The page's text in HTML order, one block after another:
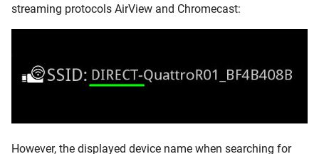
streaming protocols AirView and Chromecast:
However, the displayed device name when searching for